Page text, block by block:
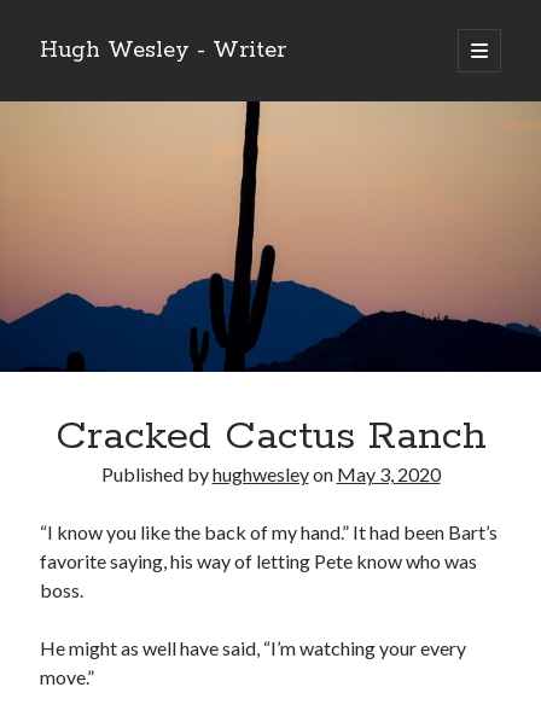
Hugh Wesley - Writer
open
primary
Sidebar
Reading
Writing
Ghost McGee and the Vultures of Fortune
Cracked Cactus Ranch
Published byhughwesleyon May 3, 2020
“I know you like the back of my hand.” It had been Bart’s
favorite saying, his way of letting Pete know who was
boss.
He might as well have said, “I’m watching your every
move.”